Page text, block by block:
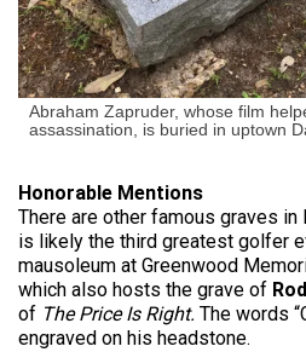
Abraham Zapruder, whose film
assassination, is buried in uptown
Honorable Mentions
There are other famous graves in
is likely the third greatest golfer
mausoleum at Greenwood
which also hosts the grave of
of The Price Is Right. The words
engraved on his headstone.